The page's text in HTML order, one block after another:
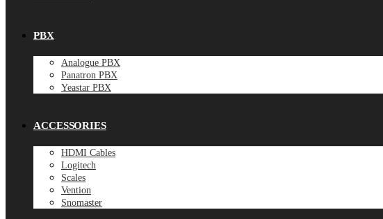
PBX
Analogue PBX
Panatron PBX
Yeastar PBX
ACCESSORIES
HDMI Cables
Logitech
Scales
Vention
Snomaster